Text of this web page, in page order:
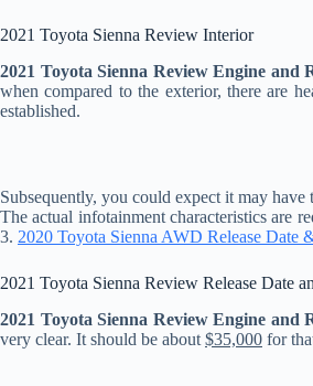
2021 Toyota Sienna Review Interior
2021 Toyota Sienna Review Engine and
when compared to the exterior, there are
established.
Subsequently, you could expect it may
The actual infotainment characteristics are
3. 2020 Toyota Sienna AWD Release Date
2021 Toyota Sienna Review Release Date
2021 Toyota Sienna Review Engine and
very clear. It should be about $35,000 for